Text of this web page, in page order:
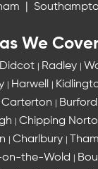
We
Didcot Radley
Harwell
Carterton Burford
Chipping
Charlbury
the-Wold